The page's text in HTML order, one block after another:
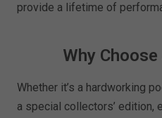
provide a lifetime of
Why
Whether it’s a hardworking
a special collectors’ edition,